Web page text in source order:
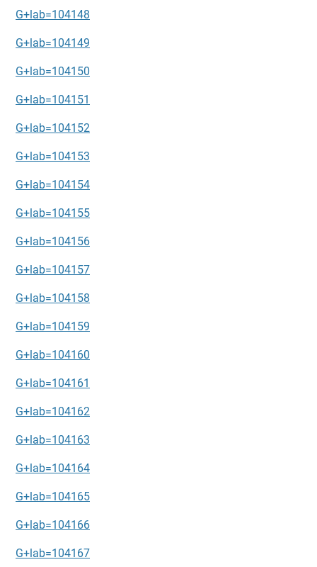
G+lab=104148
G+lab=104149
G+lab=104150
G+lab=104151
G+lab=104152
G+lab=104153
G+lab=104154
G+lab=104155
G+lab=104156
G+lab=104157
G+lab=104158
G+lab=104159
G+lab=104160
G+lab=104161
G+lab=104162
G+lab=104163
G+lab=104164
G+lab=104165
G+lab=104166
G+lab=104167